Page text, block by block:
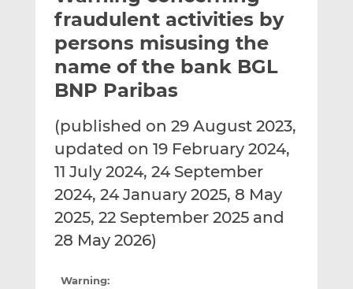
t
h
i
s
t
h
i
s
o
L
n
k
e
d
t
h
i
F
c
e
b
o
fraudulent activities by
persons misusing the
name of the bank BGL
BNP Paribas
(published on 29 August 2023,
updated on 19 February 2024,
11 July 2024, 24 September
2024, 24 January 2025, 8 May
2025, 22 September 2025 and
28 May 2026)
Warning: